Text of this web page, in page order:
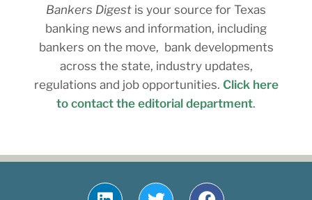
Bankers Digest is your source for Texas
banking news and information, including
bankers on the move, bank developments
across the state, industry updates,
regulations and job opportunities. Click here
to contact the editorial department.